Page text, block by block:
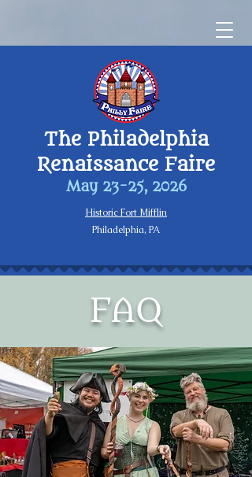
The Philadelphia
Renaissance Faire
May 23-25, 2026
Historic Fort Mifflin
Philadelphia, PA
FAQ